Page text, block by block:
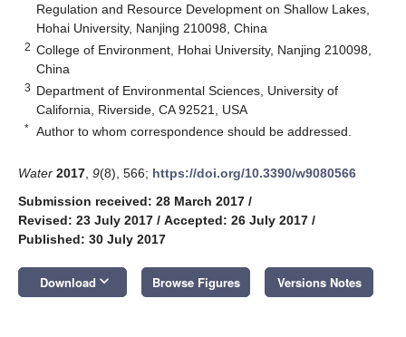
Regulation and Resource Development on Shallow Lakes,
Hohai University, Nanjing 210098, China
2 College of Environment, Hohai University, Nanjing 210098,
China
3 Department of Environmental Sciences, University of
California, Riverside, CA 92521, USA
* Author to whom correspondence should be addressed.
Water 2017 9(8), 566; https://doi.org/10.3390/w9080566
Submission received: 28 March 2017 /
Revised: 23 July 2017 / Accepted: 26 July 2017 /
Published: 30 July 2017
Download keyboard_arrow_down Browse Figures Versions Notes